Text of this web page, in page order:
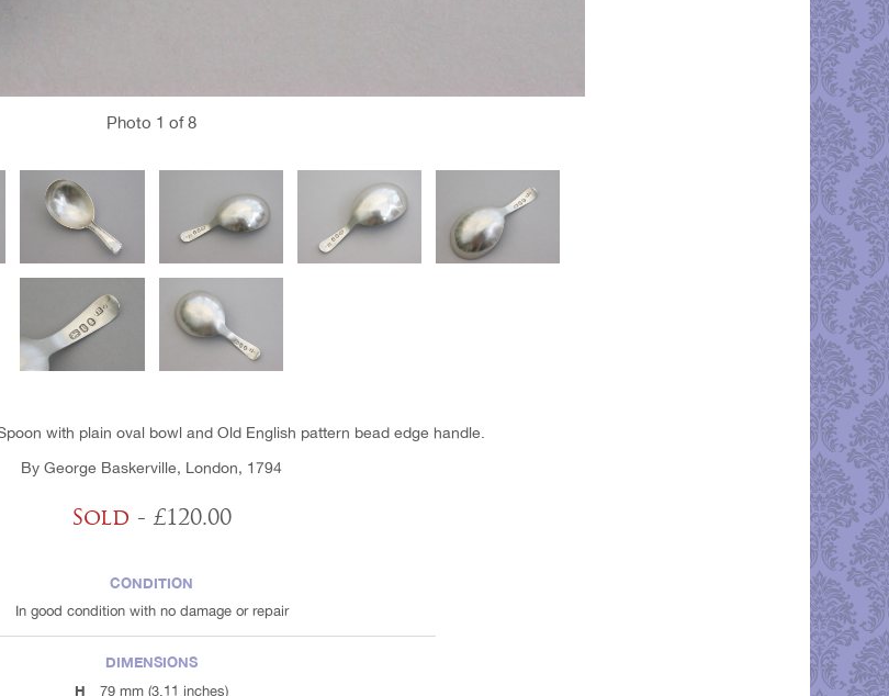
Photo 1 of 8
with plain oval bowl and Old English pattern bead edge handle.
By George Baskerville, London, 1794
Sold - £120.00
CONDITION
In good condition with no damage or repair
DIMENSIONS
H
79 mm (3.11 inches)